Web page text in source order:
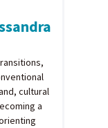
cultural
a